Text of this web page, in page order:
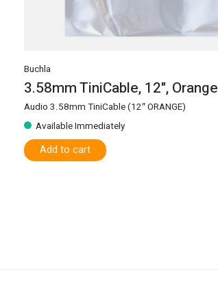
Buchla
3.58mm TiniCable, 12", Orange
Audio 3.58mm TiniCable (12″ ORANGE)
Available Immediately
Add to cart